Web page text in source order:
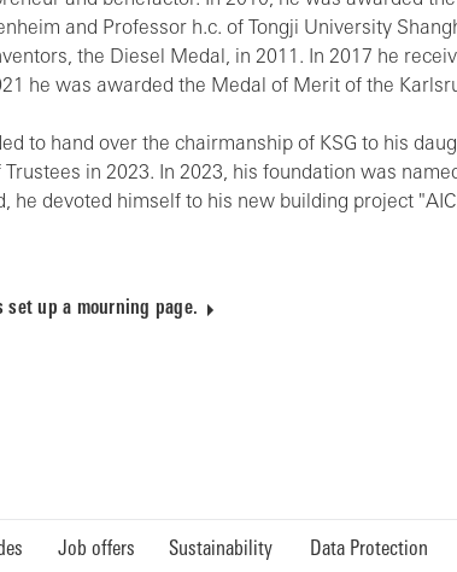
and Professor h.c. of Tongji University
the Diesel Medal, in 2011. In 2017 he
he was awarded the Medal of Merit of the
to hand over the chairmanship of KSG to his
in 2023. In 2023, his foundation was
he devoted himself to his new building project
set up a mourning page.
Job offers Sustainability Data Protection